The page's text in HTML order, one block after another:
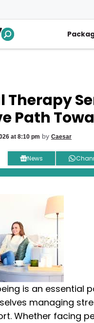
Path
at 8:10 pm by Caesar
News
is an essential
managing
Whether facing